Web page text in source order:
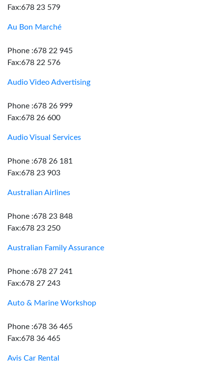
Fax:678 23 579
Au Bon Marché
Phone :678 22 945
Fax:678 22 576
Audio Video Advertising
Phone :678 26 999
Fax:678 26 600
Audio Visual Services
Phone :678 26 181
Fax:678 23 903
Australian Airlines
Phone :678 23 848
Fax:678 23 250
Australian Family Assurance
Phone :678 27 241
Fax:678 27 243
Auto & Marine Workshop
Phone :678 36 465
Fax:678 36 465
Avis Car Rental